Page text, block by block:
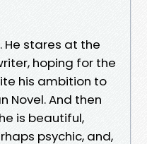
He stares at the
hoping for the
his ambition to
Novel. And then
is beautiful,
psychic, and,